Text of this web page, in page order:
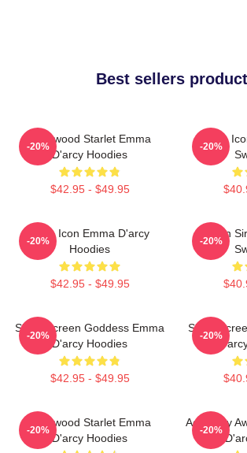
Best sellers
Hollywood Starlet Emma
D'arcy Hoodies
$42.95 - $49.95
-20%
Style
-20%
Style Icon Emma D'arcy
Hoodies
$42.95 - $49.95
-20%
Screen
-20%
Silver Screen Goddess Emma
D'arcy Hoodies
$42.95 - $49.95
-20%
Silver
-20%
Hollywood Starlet Emma
D'arcy Hoodies
-20%
Academy
-20%